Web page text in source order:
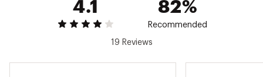
4.1
82%
Recommended
19 Reviews